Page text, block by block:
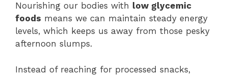
Nourishing our bodies with low glycemic
foods means we can maintain steady energy
levels, which keeps us away from those pesky
afternoon slumps.
Instead of reaching for processed snacks,